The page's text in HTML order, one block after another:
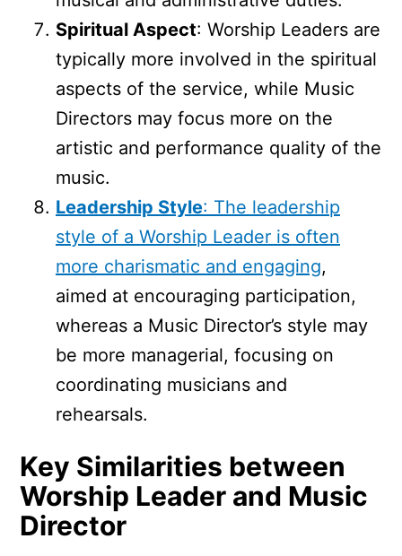
Spiritual Aspect: Worship Leaders are
typically more involved in the spiritual
aspects of the service, while Music
Directors may focus more on the
artistic and performance quality of the
music.
Leadership Style: The leadership
style of a Worship Leader is often
more charismatic and engaging,
aimed at encouraging participation,
whereas a Music Director’s style may
be more managerial, focusing on
coordinating musicians and
rehearsals.
Key Similarities between
Worship Leader and Music
Director